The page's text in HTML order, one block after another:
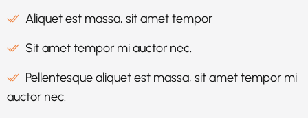
Aliquet est massa, sit amet tempor
Sit amet tempor mi auctor nec.
Pellentesque aliquet est massa, sit amet tempor mi
auctor nec.